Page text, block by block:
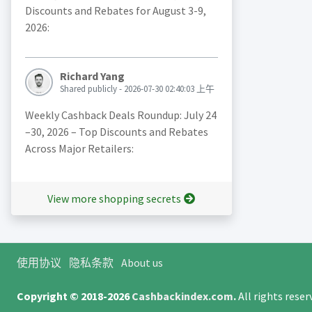
Discounts and Rebates for August 3-9,
2026:
Richard Yang
Shared publicly - 2026-07-30 02:40:03 上午
Weekly Cashback Deals Roundup: July 24
–30, 2026 – Top Discounts and Rebates
Across Major Retailers:
View more shopping secrets
使用协议 隐私条款 About us
Copyright © 2018-2026Cashbackindex.com.All rights